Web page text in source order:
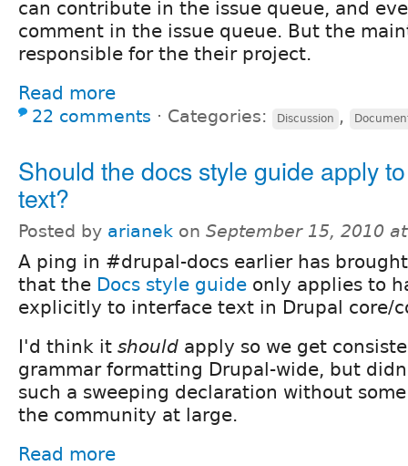
can contribute in the issue queue, and
comment in the issue queue. But the
responsible for the their project.
Read more
22 comments ⋅ Categories: Discussion ,
Should the docs style guide apply
text?
Posted by arianek on September 15, 2010
A ping in #drupal-docs earlier has
that the Docs style guide only applies to
explicitly to interface text in Drupal core/
I'd think it should apply so we get
grammar formatting Drupal-wide, but
such a sweeping declaration without
the community at large.
Read more